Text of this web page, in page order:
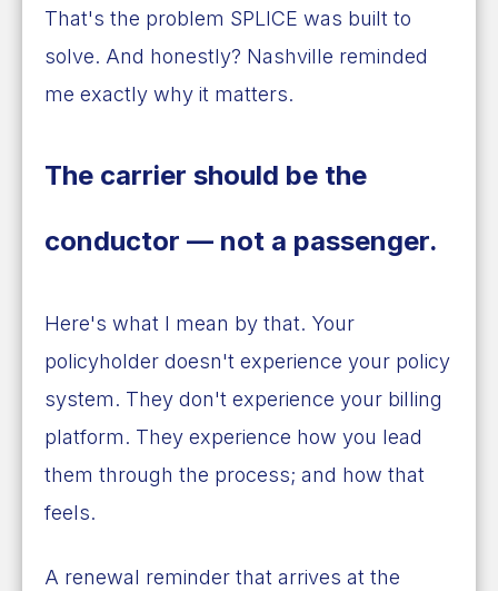
That's the problem SPLICE was built to
solve. And honestly? Nashville reminded
me exactly why it matters.
The carrier should be the
conductor — not a passenger.
Here's what I mean by that. Your
policyholder doesn't experience your policy
system. They don't experience your billing
platform. They experience how you lead
them through the process; and how that
feels.
A renewal reminder that arrives at the